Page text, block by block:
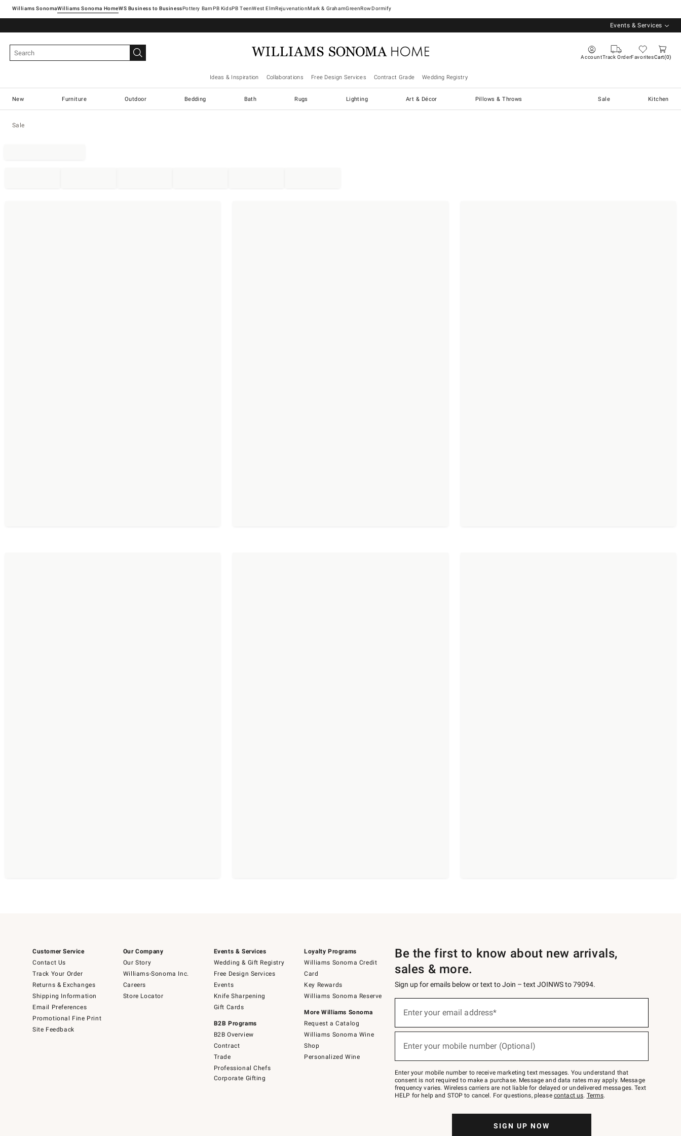
Williams SonomaWilliams Sonoma Home Pottery Barn West ElmRejuvenationMark & GrahamGreenRowDormify
Events & Services
AccountTrack OrderFavoritesCart 0
Ideas & Inspiration Collaborations Free Design Services Contract Grade Wedding Registry
New Furniture Outdoor Bedding Bath Rugs Lighting Art & Décor Pillows & Throws Sale Kitchen
Sale
Customer Service
Contact Us
Track Your Order
Returns & Exchanges
Shipping Information
Email Preferences
Promotional Fine Print
Site Feedback
Our Company
Our Story
Williams-Sonoma Inc.
Careers
Store Locator
Events & Services
Wedding & Gift Registry
Free Design Services
Events
Knife Sharpening
Gift Cards
B2B Programs
B2B Overview
Contract
Trade
Professional Chefs
Corporate Gifting
Loyalty Programs
Williams Sonoma Credit
Card
Key Rewards
Williams Sonoma Reserve
More Williams Sonoma
Request a Catalog
Williams Sonoma Wine
Shop
Personalized Wine
Be the first to know about new arrivals,
sales & more.
Sign up for emails below or text to Join – text JOINWS to 79094.
below
Join
–
text
JOINWS
to
Enter your email address*
Enter your mobile number (Optional)
Enter your mobile number to receive marketing text messages. You understand that
consent is not required to make a purchase. Message and data rates may apply. Message
frequency varies. Wireless carriers are not liable for delayed or undelivered messages. Text
HELP for help and STOP to cancel. For questions, please contact us. Terms.
SIGN UP NOW